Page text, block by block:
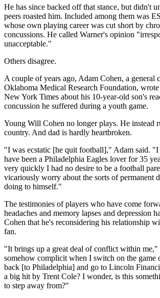
He has since backed off that stance, but didn't
peers roasted him. Included among them was
whose own playing career was cut short by
concussions. He called Warner's opinion
unacceptable."
Others disagree.
A couple of years ago, Adam Cohen, a general
Oklahoma Medical Research Foundation,
New York Times about his 10-year-old son's
concussion he suffered during a youth game.
Young Will Cohen no longer plays. He instead
country. And dad is hardly heartbroken.
"I was ecstatic [he quit football]," Adam said. "I
have been a Philadelphia Eagles lover for 35
very quickly I had no desire to be a football
vicariously worry about the sorts of permanent
doing to himself."
The testimonies of players who have come
headaches and memory lapses and depression
Cohen that he's reconsidering his relationship
fan.
"It brings up a great deal of conflict within
somehow complicit when I switch on the game
back [to Philadelphia] and go to Lincoln
a big hit by Trent Cole? I wonder, is this
to step away from?"